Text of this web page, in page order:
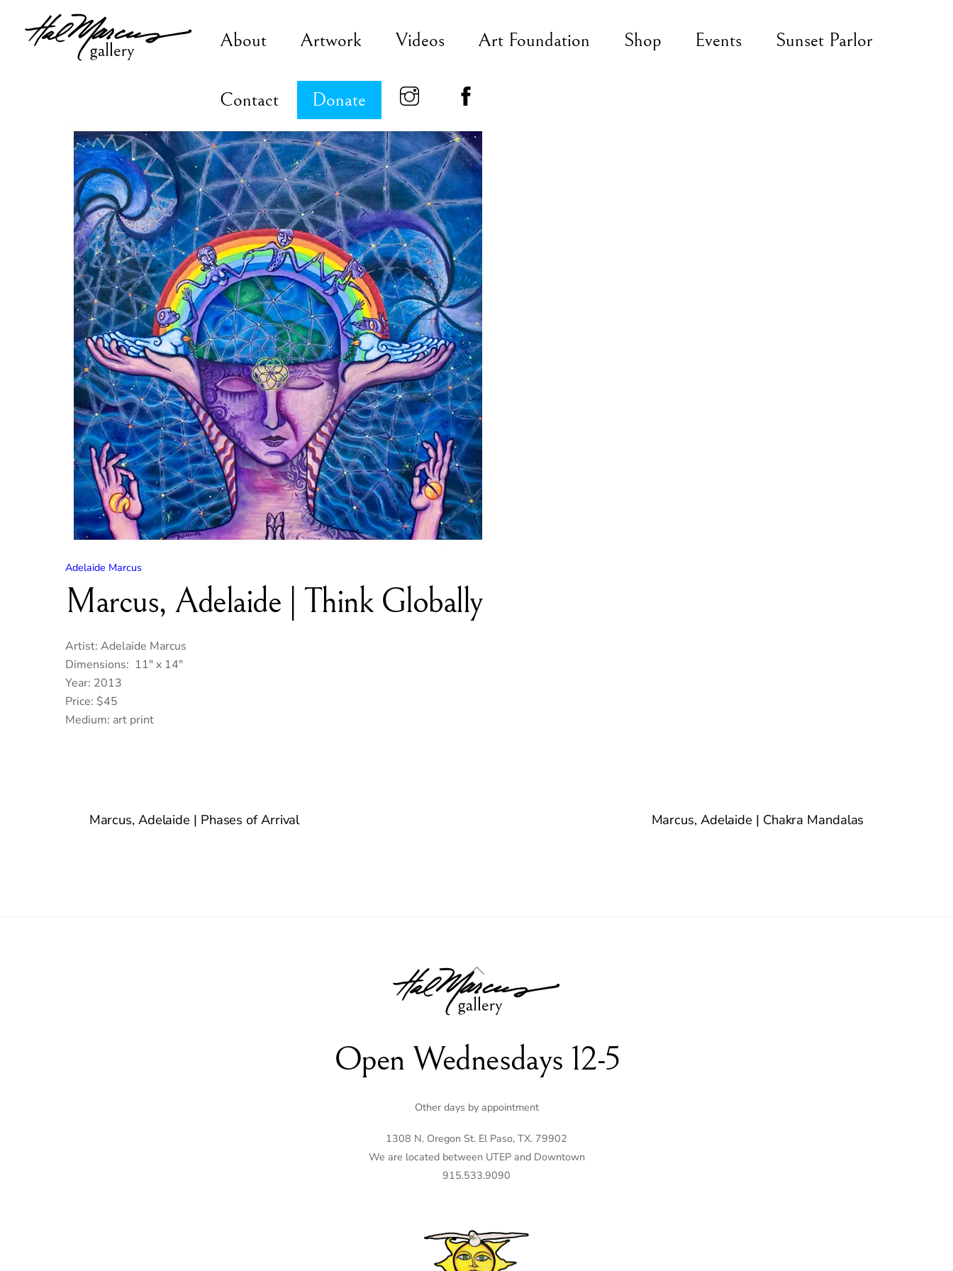
content
About Artwork Videos Art Foundation Shop Events Sunset Parlor
Contact Donate
Adelaide Marcus
Marcus, Adelaide | Think Globally
Artist: Adelaide Marcus
Dimensions: 11″ x 14″
Year: 2013
Price: $45
Medium: art print
Marcus, Adelaide | Phases of Arrival Marcus, Adelaide | Chakra Mandalas
Back
To
Top
Open Wednesdays 12-5
Other days by appointment
1308 N. Oregon St. El Paso, TX. 79902
We are located between UTEP and Downtown
915.533.9090